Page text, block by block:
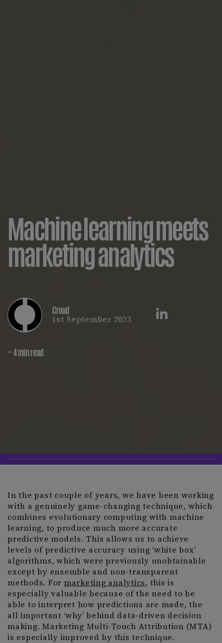
Machine learning meets
marketing analytics
Croud
1st September 2023
~ 4 min read
In the past couple of years, we have been working
with a genuinely game-changing technique, which
combines evolutionary computing with machine
learning, to produce much more accurate
predictive models. This allows us to achieve
levels of predictive accuracy using ‘white box’
algorithms, which were previously unobtainable
except by ensemble and non-transparent
methods. For marketing analytics, this is
especially valuable because of the need to be
able to interpret how predictions are made, the
all important ‘why’ behind data-driven decision
making. Marketing Multi-Touch Attribution (MTA)
is especially improved by this technique.